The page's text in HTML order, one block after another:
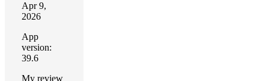
Apr 9,
2026
App
version:
39.6
My review